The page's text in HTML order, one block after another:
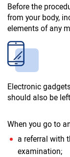
Before the
from your body,
elements of any
Electronic
should also be
When you go to
a referral with
examination;